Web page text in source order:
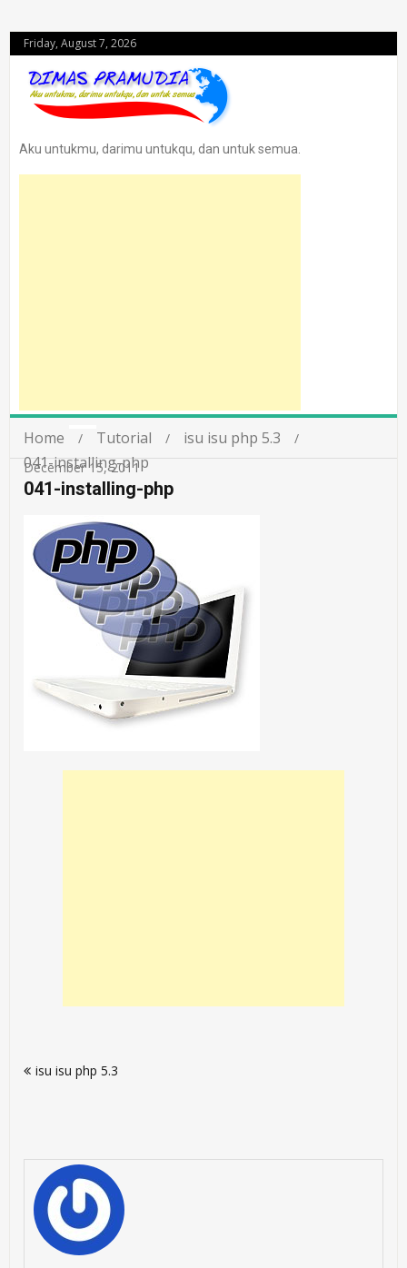
Friday, August 7, 2026
Aku untukmu, darimu untukqu, dan untuk semua.
Home Tutorial
isu isu php 5.3
041-installing-php
December 15, 2011
041-installing-php
navigation
isu isu php 5.3